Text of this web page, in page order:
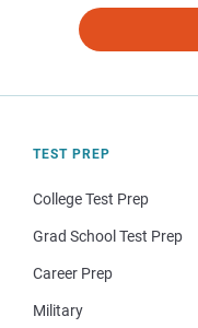
TEST PREP
College Test Prep
Grad School Test Prep
Career Prep
Military